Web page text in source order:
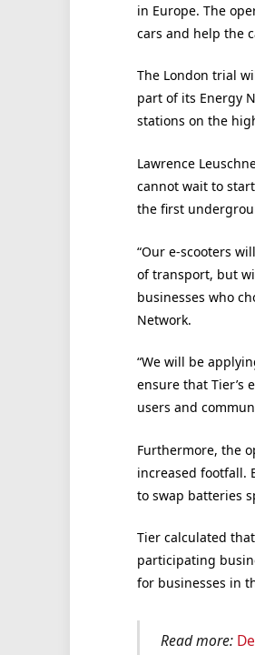
in Europe. The
cars and help the
The London trial
part of its Energy
stations on the
Lawrence
cannot wait to
the first
“Our e-scooters
of transport, but
businesses who
Network.
“We will be
ensure that Tier’s
users and
Furthermore, the
increased footfall.
to swap batteries
Tier calculated
participating
for businesses in
Read more: